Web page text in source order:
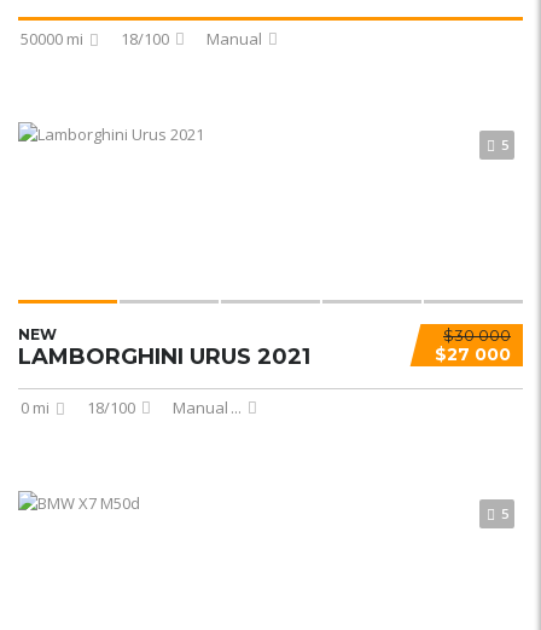
50000 mi 18/100 Manual
5
$30 000
$27 000
NEW
LAMBORGHINI URUS 2021
0 mi 18/100 Manual ...
5